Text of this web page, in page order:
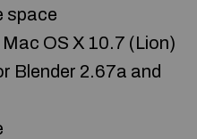
space
OS X 10.7 (Lion)
Blender 2.67a and